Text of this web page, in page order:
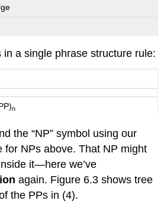
a single phrase structure rule:
n
the “NP” symbol using our
for NPs above. That NP might
it—here we’ve
again. Figure 6.3 shows tree
the PPs in (4).